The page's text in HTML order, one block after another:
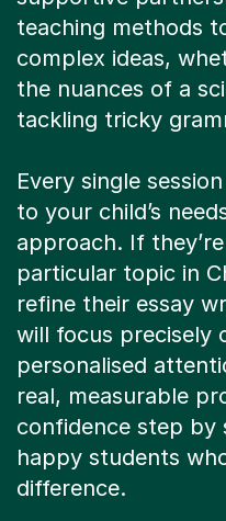
teaching methods
complex ideas,
the nuances of a
tackling tricky
Every single
to your child’s
approach. If
particular topic in
refine their essay
will focus precisely
personalised
real, measurable
confidence step by
happy students
difference.